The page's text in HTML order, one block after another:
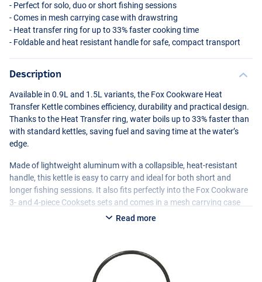
- Perfect for solo, duo or short fishing sessions
- Comes in mesh carrying case with drawstring
- Heat transfer ring for up to 33% faster cooking time
- Foldable and heat resistant handle for safe, compact transport
Description
Available in 0.9L and 1.5L variants, the Fox Cookware Heat
Transfer Kettle combines efficiency, durability and practical design.
Thanks to the Heat Transfer ring, water boils up to 33% faster than
with standard kettles, saving fuel and saving time at the water’s
edge.
Made of lightweight aluminum with a collapsible, heat-resistant
handle, this kettle is easy to carry and ideal for both short and
longer fishing sessions. It also fits perfectly into the Fox Cookware
3- and 4-piece Cooksets sets and comes in a mesh carrying case
with drawstring for safe transport and storage.
Read more